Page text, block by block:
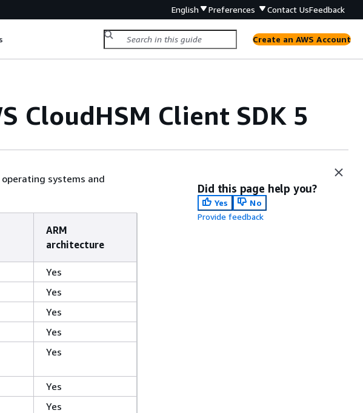
English Preferences Contact UsFeedback
Create an AWS Account
CloudHSM Client SDK 5
operating systems and
ARM
architecture
Yes
Yes
Yes
Yes
Yes
Yes
Yes
Did this page help you?
Yes
No
Provide feedback